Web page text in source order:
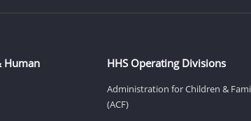
Human
HHS Operating Divisions
Administration for Children &
(ACF)